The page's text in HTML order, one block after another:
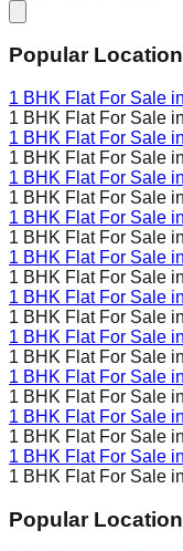
Popular
1 BHK Flat For Sale in
1 BHK Flat For Sale in
1 BHK Flat For Sale in
1 BHK Flat For Sale in
1 BHK Flat For Sale in
1 BHK Flat For Sale in
1 BHK Flat For Sale in
1 BHK Flat For Sale in
1 BHK Flat For Sale in
1 BHK Flat For Sale in
1 BHK Flat For Sale in
1 BHK Flat For Sale in
1 BHK Flat For Sale in
1 BHK Flat For Sale in
1 BHK Flat For Sale in
1 BHK Flat For Sale in
1 BHK Flat For Sale in
1 BHK Flat For Sale in
1 BHK Flat For Sale in
1 BHK Flat For Sale in
Popular